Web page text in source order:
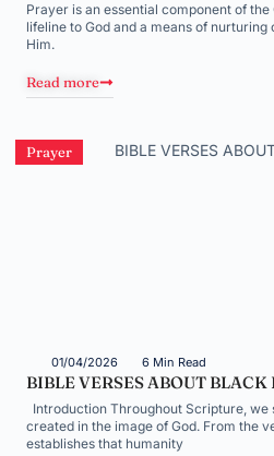
Prayer is an essential component of
lifeline to God and a means of
Him.
Read more
Prayer
01/04/2026 6 Min Read
BIBLE VERSES ABOUT BLACK
Introduction Throughout Scripture, we
created in the image of God. From the
establishes that humanity